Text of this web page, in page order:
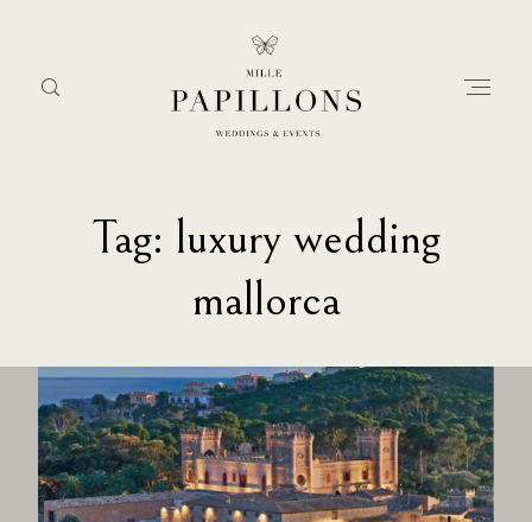
Tag: luxury wedding
mallorca
Home
services
portfolio